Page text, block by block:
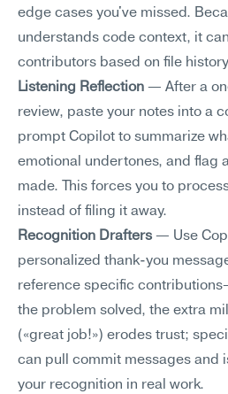
edge cases you've missed.
understands code context, it
contributors based on file
Listening Reflection — After a
review, paste your notes into a
prompt Copilot to summarize
emotional undertones, and flag
made. This forces you to
instead of filing it away.
Recognition Drafters — Use
personalized thank-you
reference specific
the problem solved, the extra
(«great job!») erodes trust;
can pull commit messages and
your recognition in real work.